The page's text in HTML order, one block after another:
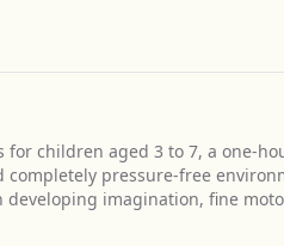
for children aged 3 to 7, a one-
pressure-free
imagination, fine